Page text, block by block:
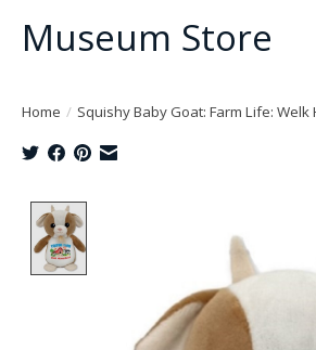
Museum Store
Home / Squishy Baby Goat: Farm Life: